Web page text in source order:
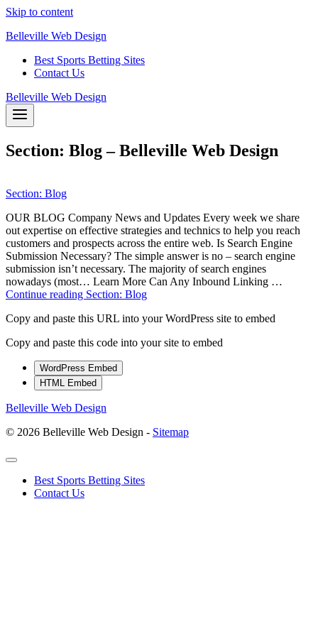
Skip to content
Belleville Web Design
Best Sports Betting Sites
Contact Us
Belleville Web Design
Section: Blog – Belleville Web Design
Section: Blog
OUR BLOG Company News and Updates Every week we share
out expertise on effective strategies and technics to help you reach
customers and prospects across the entire web. Is Search Engine
Submission Necessary? The simple answer is no – search engine
submission isn’t necessary. The majority of search engines
nowadays (most… Learn More Can Any Inbound Linking …
Continue reading Section: Blog
Copy and paste this URL into your WordPress site to embed
Copy and paste this code into your site to embed
WordPress Embed
HTML Embed
Belleville Web Design
© 2026 Belleville Web Design - Sitemap
Best Sports Betting Sites
Contact Us